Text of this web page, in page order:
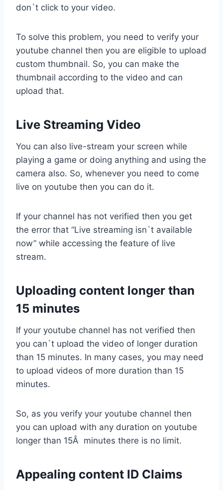
don`t click to your video.
To solve this problem, you need to verify your
youtube channel then you are eligible to upload
custom thumbnail. So, you can make the
thumbnail according to the video and can
upload that.
Live Streaming Video
You can also live-stream your screen while
playing a game or doing anything and using the
camera also. So, whenever you need to come
live on youtube then you can do it.
If your channel has not verified then you get
the error that “Live streaming isn`t available
now” while accessing the feature of live
stream.
Uploading content longer than
15 minutes
If your youtube channel has not verified then
you can`t upload the video of longer duration
than 15 minutes. In many cases, you may need
to upload videos of more duration than 15
minutes.
So, as you verify your youtube channel then
you can upload with any duration on youtube
longer than 15Â minutes there is no limit.
Appealing content ID Claims